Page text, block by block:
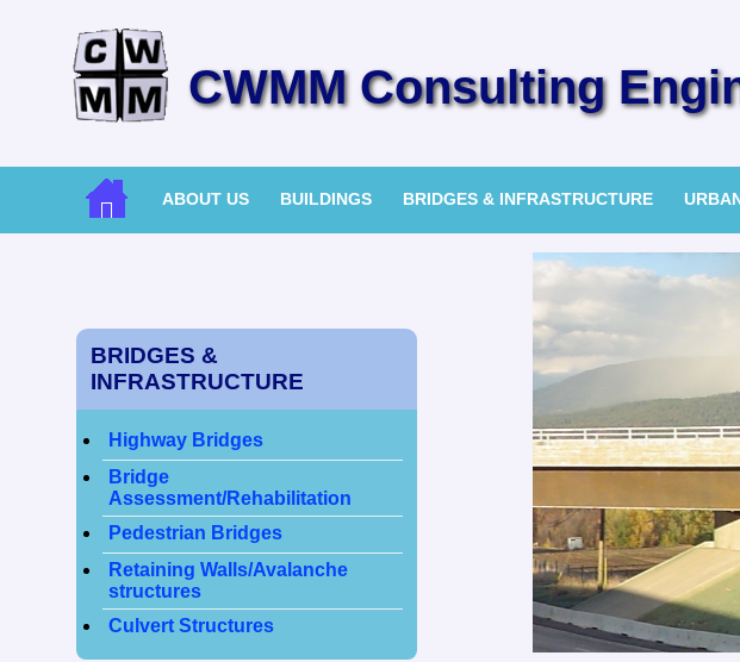
CWMM Consulting
ABOUT US BUILDINGS BRIDGES & INFRASTRUCTURE
BRIDGES &
INFRASTRUCTURE
Highway Bridges
Bridge
Assessment/Rehabilitation
Pedestrian Bridges
Retaining Walls/Avalanche
structures
Culvert Structures